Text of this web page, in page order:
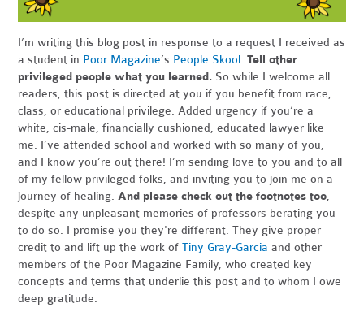
I’m writing this blog post in response to a request I received as
a student in Poor Magazine’s People Skool:Tell other
privileged people what you learned. So while I welcome all
readers, this post is directed at you if you benefit from race,
class, or educational privilege. Added urgency if you’re a
white, cis-male, financially cushioned, educated lawyer like
me. I’ve attended school and worked with so many of you,
and I know you’re out there! I’m sending love to you and to all
of my fellow privileged folks, and inviting you to join me on a
journey of healing.And please check out the footnotes too,
despite any unpleasant memories of professors berating you
to do so. I promise you they're different. They give proper
credit to and lift up the work ofTiny Gray-Garcia and other
members of the Poor Magazine Family, who created key
concepts and terms that underlie this post and to whom I owe
deep gratitude.